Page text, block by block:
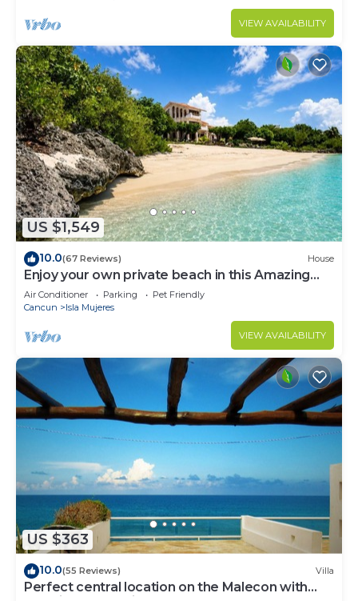
VIEW AVAILABILITY
US $1,549
10.0(67 Reviews) House
Enjoy your own private beach in this Amazing
Luxury Beachfront property!
Air Conditioner Parking
Pet Friendly
Cancun
Isla Mujeres
VIEW AVAILABILITY
US $363
10.0(55 Reviews) Villa
Perfect central location on the Malecon with